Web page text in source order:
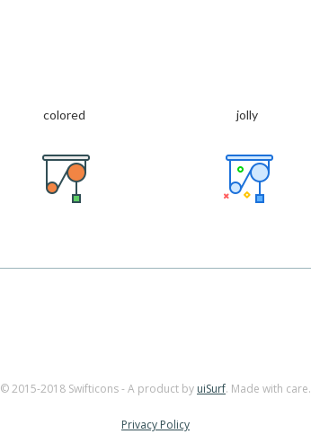
colored jolly
© 2015-2018 Swifticons - A product by uiSurf. Made with care.
Privacy Policy